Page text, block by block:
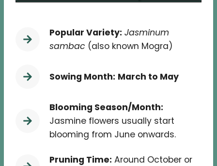
Popular Variety: Jasminum
sambac (also known Mogra)
Sowing Month: March to May
Blooming Season/Month:
Jasmine flowers usually start
blooming from June onwards.
Pruning Time: Around October or